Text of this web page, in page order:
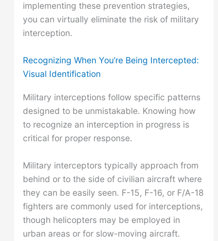
implementing these prevention strategies,
you can virtually eliminate the risk of military
interception.
Recognizing When You’re Being Intercepted:
Visual Identification
Military interceptions follow specific patterns
designed to be unmistakable. Knowing how
to recognize an interception in progress is
critical for proper response.
Military interceptors typically approach from
behind or to the side of civilian aircraft where
they can be easily seen. F-15, F-16, or F/A-18
fighters are commonly used for interceptions,
though helicopters may be employed in
urban areas or for slow-moving aircraft.